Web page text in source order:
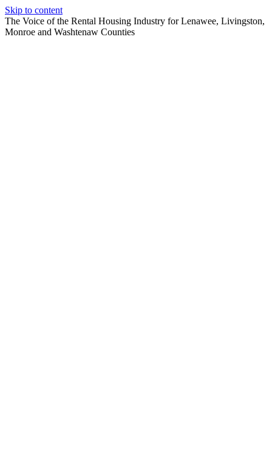
Skip to content
The Voice of the Rental Housing Industry for Lenawee, Livingston,
Monroe and Washtenaw Counties